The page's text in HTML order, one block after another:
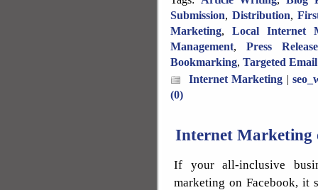
Submission, Distribution,
Marketing, Local Internet
Management,Press
Bookmarking, Targeted
Internet Marketing |
(0)
Internet Marketing
If your all-inclusive
marketing on Facebook, it